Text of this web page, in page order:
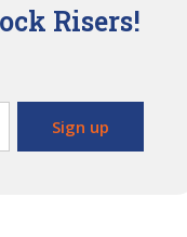
Risers!